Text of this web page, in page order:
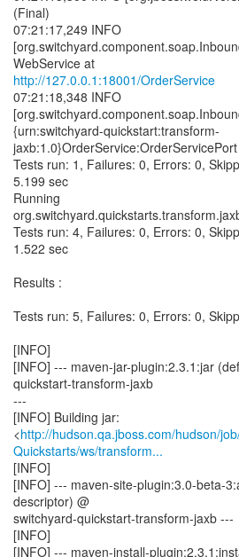
(Final)
07:21:17,249 INFO
http://127.0.0.1:18001/OrderService
07:21:18,348 INFO
{urn:switchyard-quickstart:transform-
Tests run: 1, Failures: 0, Errors: 0,
5.199 sec
Running
Tests run: 4, Failures: 0, Errors: 0,
1.522 sec
Results :
Tests run: 5, Failures: 0, Errors: 0,
[INFO]
[INFO] --- maven-jar-plugin:2.3.1:jar
quickstart-transform-jaxb
---
[INFO] Building jar:
<http://hudson.qa.jboss.com/hudson/
Quickstarts/ws/transform...
[INFO]
[INFO] --- maven-site-plugin:3.0-beta-
descriptor) @
switchyard-quickstart-transform-jaxb ---
[INFO]
[INFO] --- maven-install-